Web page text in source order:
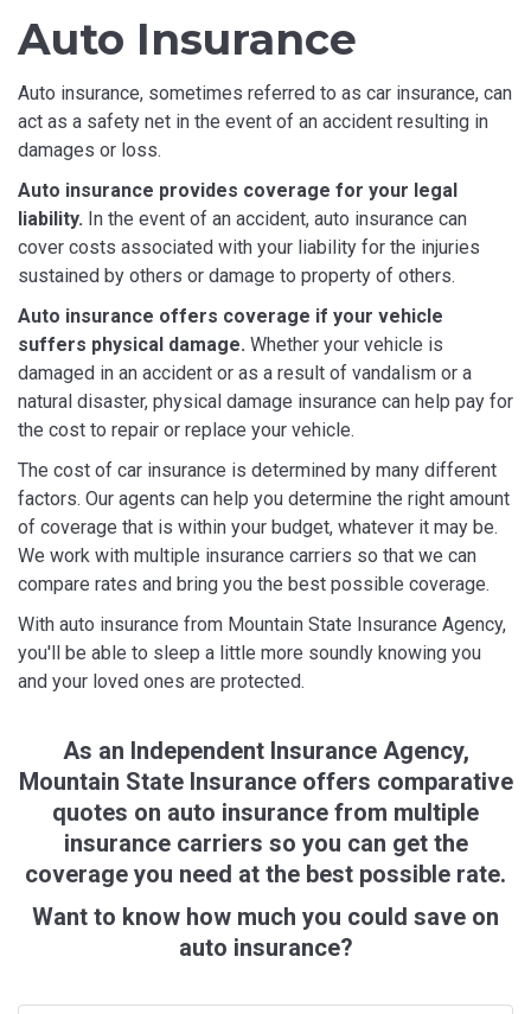
Auto Insurance
Auto insurance, sometimes referred to as car insurance, can
act as a safety net in the event of an accident resulting in
damages or loss.
Auto insurance provides coverage for your legal
liability. In the event of an accident, auto insurance can
cover costs associated with your liability for the injuries
sustained by others or damage to property of others.
Auto insurance offers coverage if your vehicle
suffers physical damage. Whether your vehicle is
damaged in an accident or as a result of vandalism or a
natural disaster, physical damage insurance can help pay for
the cost to repair or replace your vehicle.
The cost of car insurance is determined by many different
factors. Our agents can help you determine the right amount
of coverage that is within your budget, whatever it may be.
We work with multiple insurance carriers so that we can
compare rates and bring you the best possible coverage.
With auto insurance from Mountain State Insurance Agency,
you'll be able to sleep a little more soundly knowing you
and your loved ones are protected.
As an Independent Insurance Agency,
Mountain State Insurance offers comparative
quotes on auto insurance from multiple
insurance carriers so you can get the
coverage you need at the best possible rate.
Want to know how much you could save on
auto insurance?